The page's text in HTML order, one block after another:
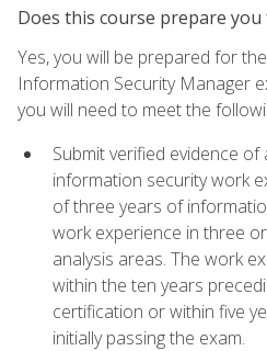
Does this course prepare
Yes, you will be prepared for
Information Security Manager
you will need to meet the
Submit verified evidence
information security work
of three years of
work experience in three
analysis areas. The work
within the ten years
certification or within five
initially passing the exam.